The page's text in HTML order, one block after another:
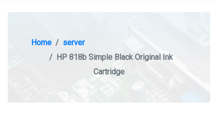
Home
server
HP 818b Simple Black Original Ink
Cartridge